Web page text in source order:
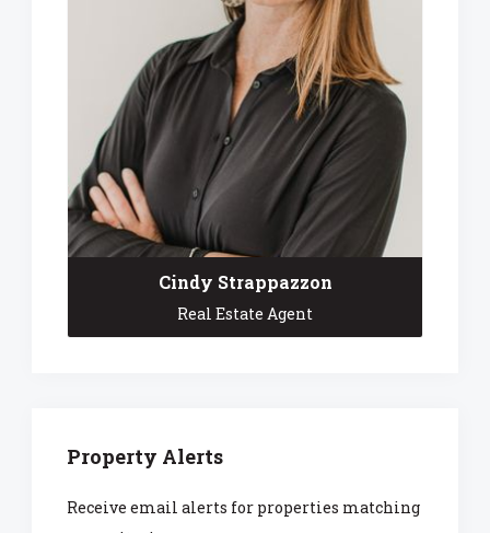
Cindy Strappazzon
Real Estate Agent
Property Alerts
Receive email alerts for properties matching